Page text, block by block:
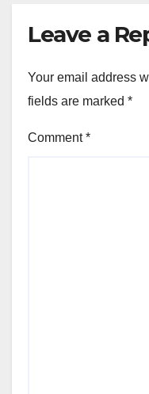
Leave a
Your email address
fields are marked *
Comment*